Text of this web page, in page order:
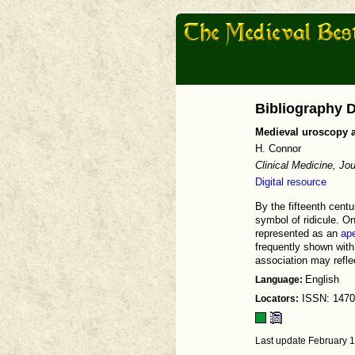
Bibliography
Medieval uroscopy
H. Connor
Clinical Medicine,
Digital resource
By the fifteenth
symbol of ridicule.
represented as an
frequently shown
association may
Language: English
Locators: ISSN:
Last update February